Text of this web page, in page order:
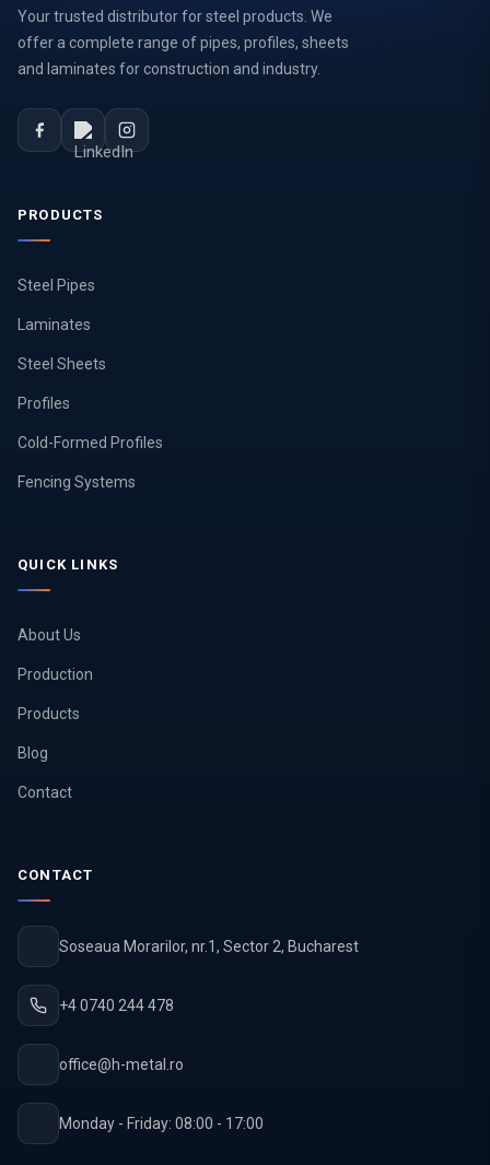
Your trusted distributor for steel products. We
offer a complete range of pipes, profiles, sheets
and laminates for construction and industry.
PRODUCTS
Steel Pipes
Laminates
Steel Sheets
Profiles
Cold-Formed Profiles
Fencing Systems
QUICK LINKS
About Us
Production
Products
Blog
Contact
CONTACT
Soseaua Morarilor, nr.1, Sector 2, Bucharest
+4 0740 244 478
office@h-metal.ro
Monday - Friday: 08:00 - 17:00